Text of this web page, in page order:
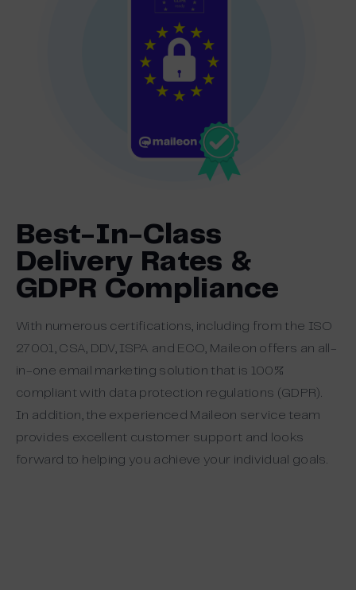
Best-In-Class
Delivery Rates &
GDPR Compliance
With numerous certifications, including from the ISO
27001, CSA, DDV, ISPA and ECO, Maileon offers an all-
in-one email marketing solution that is 100%
compliant with data protection regulations (GDPR).
In addition, the experienced Maileon service team
provides excellent customer support and looks
forward to helping you achieve your individual goals.